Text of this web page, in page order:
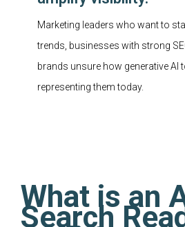
Marketing leaders who want to
trends, businesses with strong
brands unsure how generative AI
representing them today.
What is an
Search